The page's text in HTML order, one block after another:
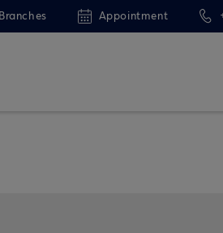
Appointment